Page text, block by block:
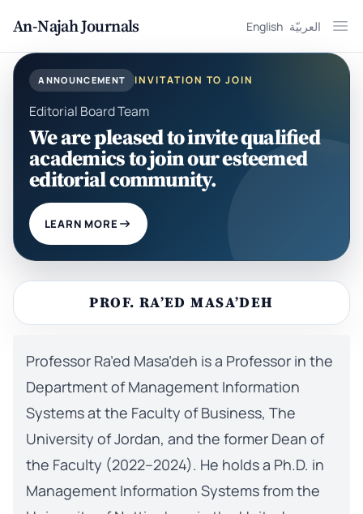
An-Najah Journals English العربيّة
ANNOUNCEMENT INVITATION TO JOIN
Editorial Board Team
We are pleased to invite qualified
academics to join our esteemed
editorial community.
LEARN MORE
PROF. RA’ED MASA’DEH
Professor Ra’ed Masa’deh is a Professor in the
Department of Management Information
Systems at the Faculty of Business, The
University of Jordan, and the former Dean of
the Faculty (2022–2024). He holds a Ph.D. in
Management Information Systems from the